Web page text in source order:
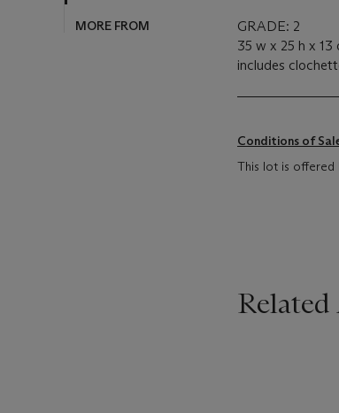
MORE FROM
GRADE: 2
35 w x 25 h x 13
includes
Conditions of
This lot is offered